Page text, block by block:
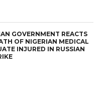
GOVERNMENT REACTS
OF NIGERIAN MEDICAL
INJURED IN RUSSIAN